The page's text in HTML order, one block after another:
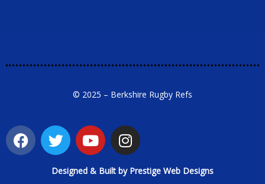
© 2025 – Berkshire Rugby Refs
Designed & Built by Prestige Web Designs